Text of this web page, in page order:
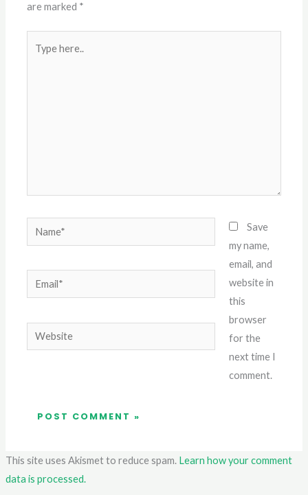
are marked *
here..
Name*
Email*
Website
Save
my name,
email, and
website in
this
browser
for the
next time I
comment.
This site uses Akismet to reduce spam. Learn how your comment
data is processed.